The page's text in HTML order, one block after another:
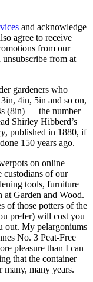
and acknowledge
agree to receive
from our
unsubscribe from at
gardeners who
4in, 5in and so on,
(8in) — the number
Shirley Hibberd’s
, published in 1880, if
150 years ago.
on online
custodians of our
tools, furniture
at Garden and Wood.
of those potters of the
prefer) will cost you
out. My pelargoniums
No. 3 Peat-Free
pleasure than I can
that the container
many years.